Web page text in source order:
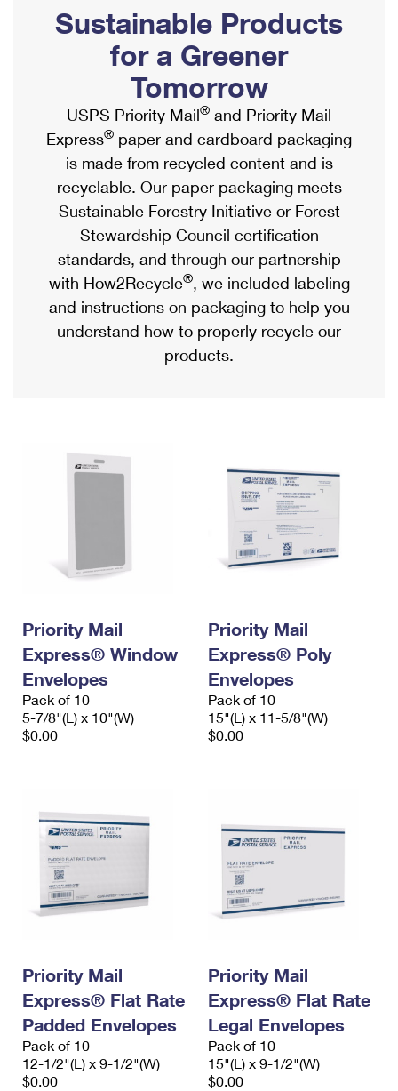
Ship to USPS Smart Locker
Label Broker
Custom Mail, Cards, & Envelopes
Postage Prices
Mail & Shipping Services
Priority Mail Express
Priority Mail
USPS Ground Advantage
First-Class Mail
Military & Diplomatic Mail
Filing a Claim
Mailbox Guidelines
Mail for the Deceased
Political Mail
Promotions & Incentives
Informed Delivery Marketing
USPS Connect
eCommerce
Local
Postage Options
Verifying Postage
Returns Services
Shipping Internationally Online
International Insurance & Extra Services
Completing Customs Forms
Military & Diplomatic Mail
Passports
Comparing International Shipping
Services
Priority Mail Express International
Priority Mail International
Requesting an International Refund
Sustainable Products
for a Greener
Tomorrow
USPS Priority Mail® and Priority Mail
Express® paper and cardboard packaging
is made from recycled content and is
recyclable. Our paper packaging meets
Sustainable Forestry Initiative or Forest
Stewardship Council certification
standards, and through our partnership
with How2Recycle®, we included labeling
and instructions on packaging to help you
understand how to properly recycle our
products.
Priority Mail
Express® Window
Envelopes
Pack of 10
5-7/8"(L) x 10"(W)
$0.00
Priority Mail
Express® Poly
Envelopes
Pack of 10
15"(L) x 11-5/8"(W)
$0.00
Priority Mail
Express® Flat Rate
Padded Envelopes
Pack of 10
12-1/2"(L) x 9-1/2"(W)
$0.00
Priority Mail
Express® Flat Rate
Legal Envelopes
Pack of 10
15"(L) x 9-1/2"(W)
$0.00